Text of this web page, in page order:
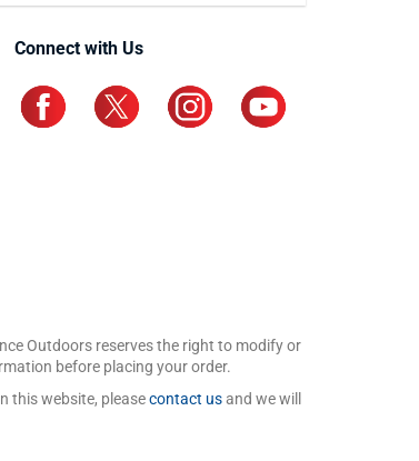
Connect with Us
Outdoors reserves the right to modify or
before placing your order.
this website, pleasecontact usand we will